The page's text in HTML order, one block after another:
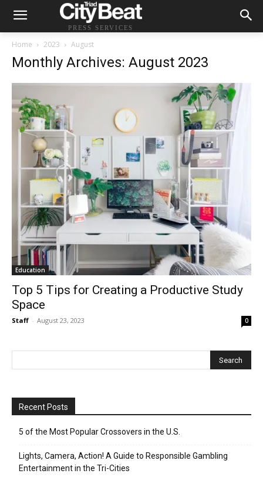
PRESS SERVICES
Home 2023 August
Monthly Archives: August 2023
Education
Top 5 Tips for Creating a Productive Study
Space
Staff - August 23, 2023 0
Recent Posts
5 of the Most Popular Crossovers in the U.S.
Lights, Camera, Action! A Guide to Responsible Gambling
Entertainment in the Tri-Cities